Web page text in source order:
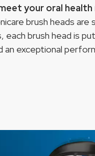
your oral health
brush heads
each brush head is
an exceptional